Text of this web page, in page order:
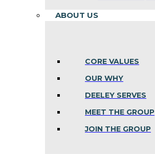
ABOUT US
CORE VALUES
OUR WHY
DEELEY SERVES
MEET THE GROUP
JOIN THE GROUP